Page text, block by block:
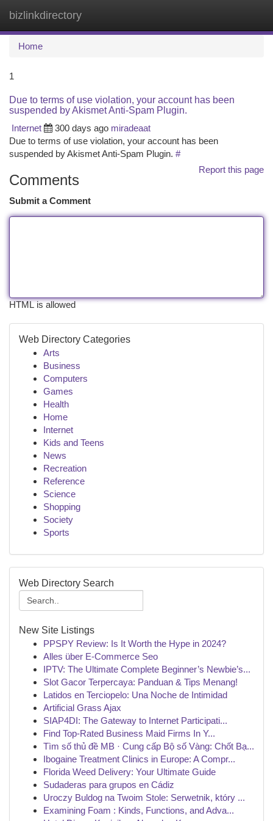
bizlinkdirectory
Home
1
Due to terms of use violation, your account has been
suspended by Akismet Anti-Spam Plugin.
Internet
300 days ago miradeaat
Due to terms of use violation, your account has been
suspended by Akismet Anti-Spam Plugin. #
Report this page
Comments
Submit a Comment
HTML is allowed
Web Directory Categories
Arts
Business
Computers
Games
Health
Home
Internet
Kids and Teens
News
Recreation
Reference
Science
Shopping
Society
Sports
Web Directory Search
New Site Listings
PPSPY Review: Is It Worth the Hype in 2024?
Alles über E-Commerce Seo
IPTV: The Ultimate Complete Beginner’s Newbie’s...
Slot Gacor Terpercaya: Panduan & Tips Menang!
Latidos en Terciopelo: Una Noche de Intimidad
Artificial Grass Ajax
SIAP4DI: The Gateway to Internet Participati...
Find Top-Rated Business Maid Firms In Y...
Tìm số thủ đề MB · Cung cấp Bộ số Vàng: Chốt Bạ...
Ibogaine Treatment Clinics in Europe: A Compr...
Florida Weed Delivery: Your Ultimate Guide
Sudaderas para grupos en Cádiz
Uroczy Buldog na Twoim Stole: Serwetnik, który ...
Examining Foam : Kinds, Functions, and Adva...